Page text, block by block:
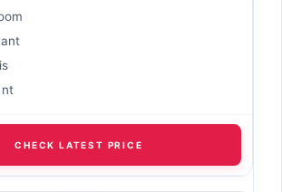
CHECK LATEST PRICE